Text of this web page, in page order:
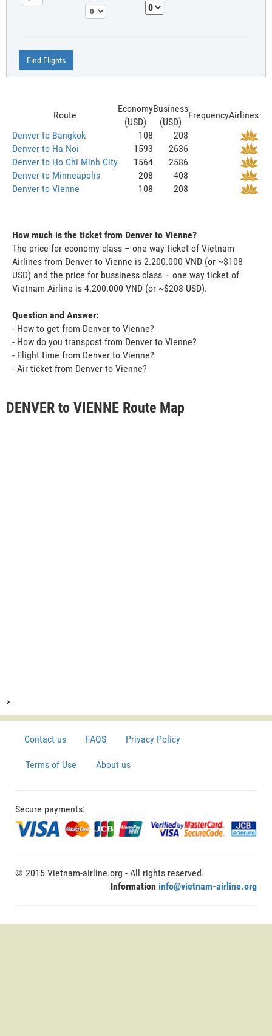
Find Flights
Route
Economy
(USD)
Business
(USD)
FrequencyAirlines
Denver to Bangkok
108
208
Denver to Ha Noi
1593
2636
Denver to Ho Chi Minh City
1564
2586
Denver to Minneapolis
208
408
Denver to Vienne
108 208
How much is the ticket from Denver to Vienne?
The price for economy class – one way ticket of Vietnam
Airlines from Denver to Vienne is 2.200.000 VND (or ~$108
USD) and the price for bussiness class – one way ticket of
Vietnam Airline is 4.200.000 VND (or ~$208 USD).
Question and Answer:
- How to get from Denver to Vienne?
- How do you transpost from Denver to Vienne?
- Flight time from Denver to Vienne?
- Air ticket from Denver to Vienne?
DENVER to VIENNE Route Map
>
Contact us FAQS Privacy Policy
Terms of Use About us
Secure payments:
© 2015 Vietnam-airline.org - All rights reserved.
Information info@vietnam-airline.org